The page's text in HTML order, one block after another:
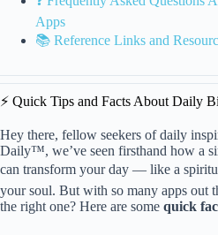
Apps
📚 Reference Links and
⚡️ Quick Tips and Facts About Daily
Hey there, fellow seekers of daily
Daily™, we’ve seen firsthand how a
can transform your day — like a
your soul. But with so many apps out
the right one? Here are some quick